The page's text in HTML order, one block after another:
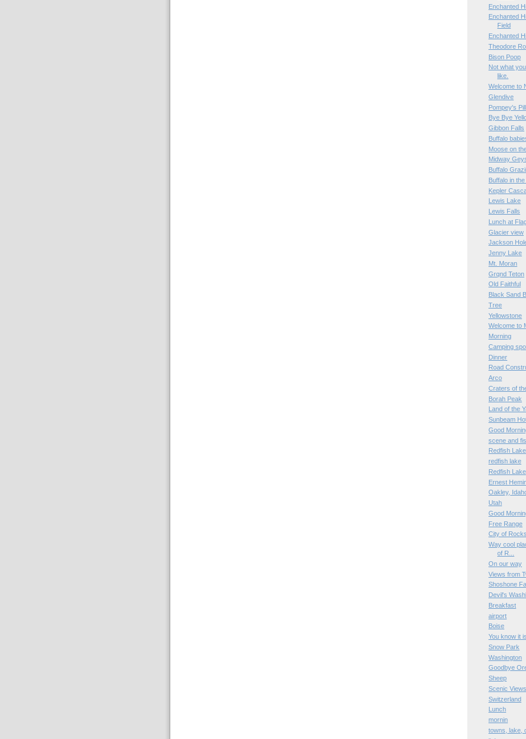
Enchanted
Enchanted
Field
Enchanted
Theodore
Bison Poop
Not what
like.
Welcome to
Glendive
Pompey's
Bye Bye
Gibbon Falls
Buffalo
Moose on
Midway
Buffalo
Buffalo in
Kepler
Lewis Lake
Lewis Falls
Lunch at
Glacier view
Jackson
Jenny Lake
Mt. Moran
Grqnd Teton
Old Faithful
Black Sand
Tree
Yellowstone
Welcome to
Morning
Camping
Dinner
Road
Arco
Craters of
Borah Peak
Land of the
Sunbeam
Good
scene and
Redfish
redfish lake
Redfish Lake
Ernest
Oakley,
Utah
Good
Free Range
City of Rocks
Way cool
of R...
On our way
Views from
Shoshone
Devil's
Breakfast
airport
Boise
You know it
Snow Park
Washington
Goodbye
Sheep
Scenic Views
Switzerland
Lunch
mornin
towns, lake,